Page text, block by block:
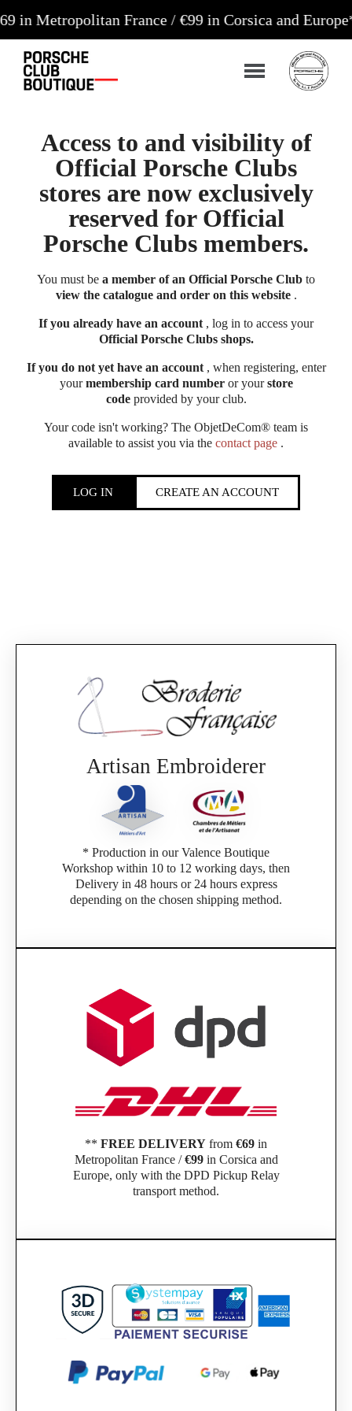
France / €99 in Corsica and Europe**
Access to and visibility of
Official Porsche Clubs
stores are now exclusively
reserved for Official
Porsche Clubs members.
You must be a member of an Official Porsche Club to
view the catalogue and order on this website.
If you already have an account , log in to access your
Official Porsche Clubs shops.
If you do not yet have an account, when registering, enter
yourmembership card numberor yourstore
codeprovided by your club.
Your code isn't working? The ObjetDeCom® team is
available to assist you via the contact page .
LOG IN CREATE AN ACCOUNT
Artisan Embroiderer
* Production in our Valence Boutique
Workshop within 10 to 12 working days, then
Delivery in 48 hours or 24 hours express
depending on the chosen shipping method.
** FREE DELIVERY from €69 in
Metropolitan France /€99in Corsica and
Europe, only with the DPD Pickup Relay
transport method.